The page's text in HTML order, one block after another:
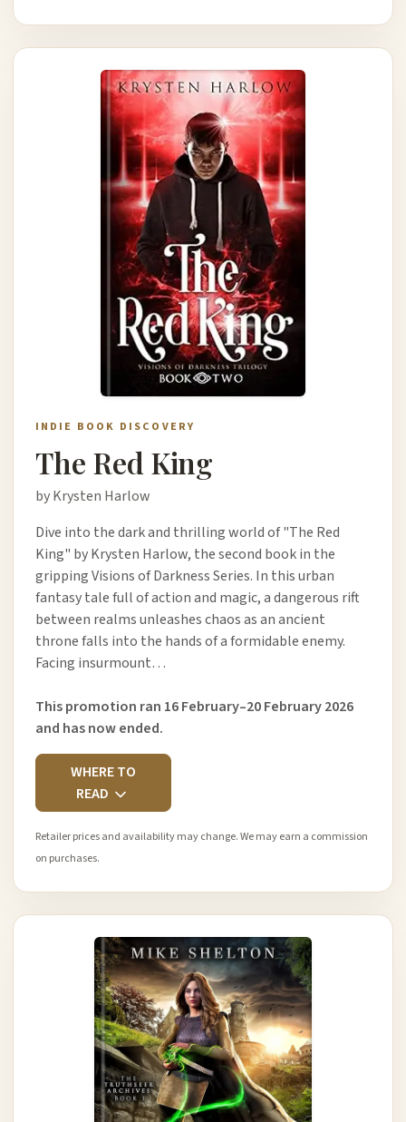
INDIE BOOK DISCOVERY
The Red King
by Krysten Harlow
Dive into the dark and thrilling world of "The Red
King" by Krysten Harlow, the second book in the
gripping Visions of Darkness Series. In this urban
fantasy tale full of action and magic, a dangerous rift
between realms unleashes chaos as an ancient
throne falls into the hands of a formidable enemy.
Facing insurmount…
This promotion ran 16 February–20 February 2026
and has now ended.
WHERE TO
READ
Retailer prices and availability may change. We may earn a commission
on purchases.